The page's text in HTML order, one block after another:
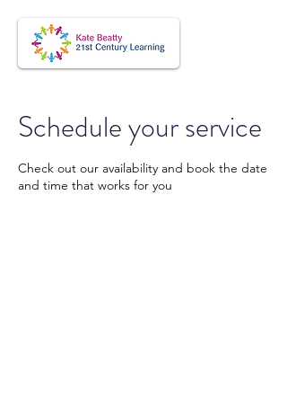
Schedule your service
Check out our availability and book the date
and time that works for you